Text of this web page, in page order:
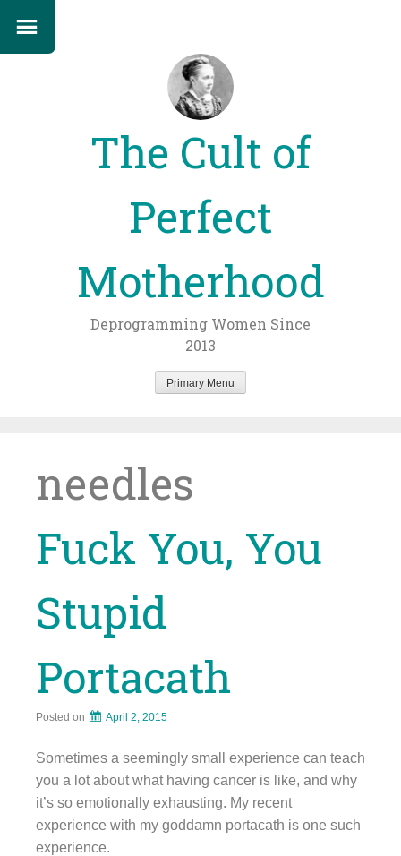
The Cult of
Perfect
Motherhood
Deprogramming Women Since
2013
Primary Menu
needles
Fuck You, You
Stupid
Portacath
Posted on April 2, 2015
Sometimes a seemingly small experience can teach
you a lot about what having cancer is like, and why
it’s so emotionally exhausting. My recent
experience with my goddamn portacath is one such
experience.